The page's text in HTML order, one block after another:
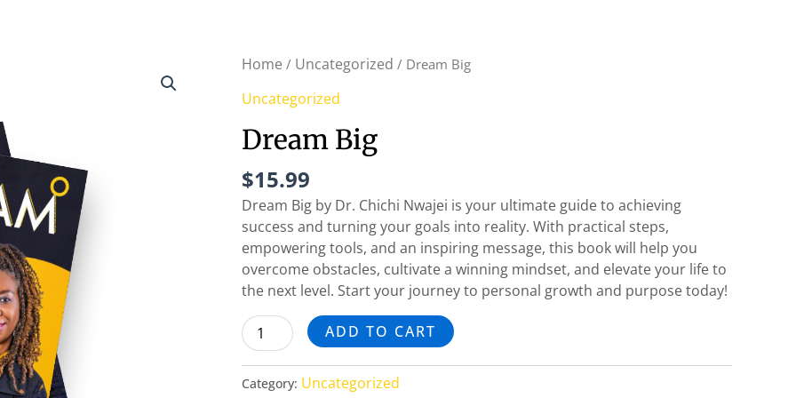
Home / Uncategorized / Dream Big
Uncategorized
Dream Big
$15.99
Dream Big by Dr. Chichi Nwajei is your ultimate guide to achieving
success and turning your goals into reality. With practical steps,
empowering tools, and an inspiring message, this book will help you
overcome obstacles, cultivate a winning mindset, and elevate your life to
the next level. Start your journey to personal growth and purpose today!
Dream
quantity
ADD TO CART
Category: Uncategorized